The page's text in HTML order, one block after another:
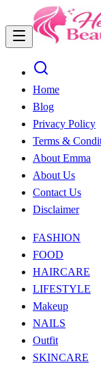
Home
Blog
Privacy Policy
Terms &
About Emma
About Us
Contact Us
Disclaimer
FASHION
FOOD
HAIRCARE
LIFESTYLE
Makeup
NAILS
Outfit
SKINCARE